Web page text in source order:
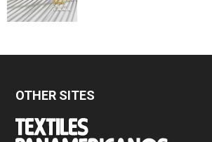
OTHER SITES